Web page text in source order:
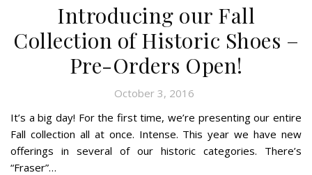
Introducing our Fall
Collection of Historic Shoes –
Pre-Orders Open!
October 3, 2016
It’s a big day! For the first time, we’re presenting our entire
Fall collection all at once. Intense. This year we have new
offerings in several of our historic categories. There’s
“Fraser”…